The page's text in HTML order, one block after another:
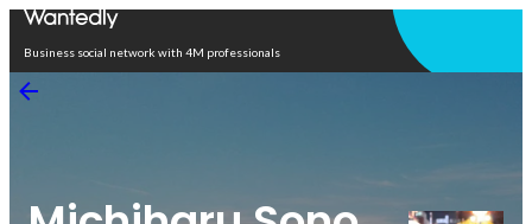
Business social network with 4M professionals